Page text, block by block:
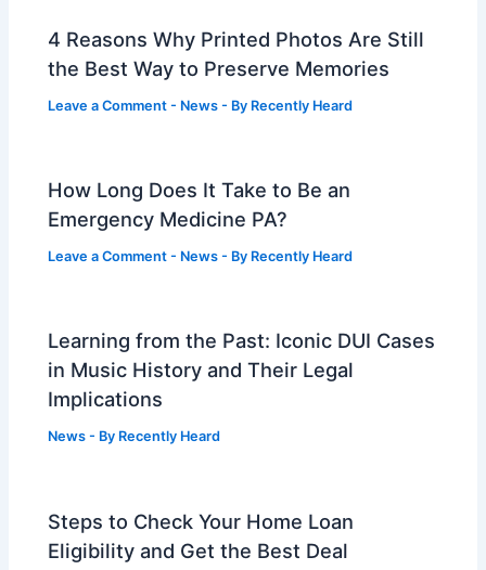
4 Reasons Why Printed Photos Are Still
the Best Way to Preserve Memories
Leave a Comment - News - By Recently Heard
How Long Does It Take to Be an
Emergency Medicine PA?
Leave a Comment - News - By Recently Heard
Learning from the Past: Iconic DUI Cases
in Music History and Their Legal
Implications
News - By Recently Heard
Steps to Check Your Home Loan
Eligibility and Get the Best Deal